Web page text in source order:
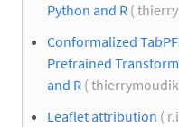
Python and R (
Conformalized
Pretrained
and R (
Leaflet attribution (